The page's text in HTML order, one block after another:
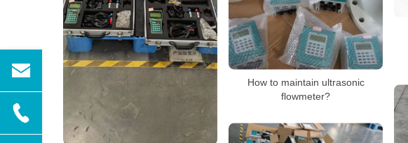
How to maintain ultrasonic
flowmeter?